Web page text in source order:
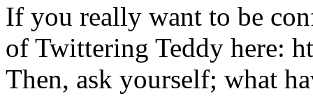
If you really want to be
of Twittering Teddy here:
Then, ask yourself; what